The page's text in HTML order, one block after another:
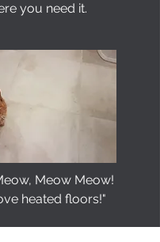
you need it.
Meow Meow!
heated floors!"